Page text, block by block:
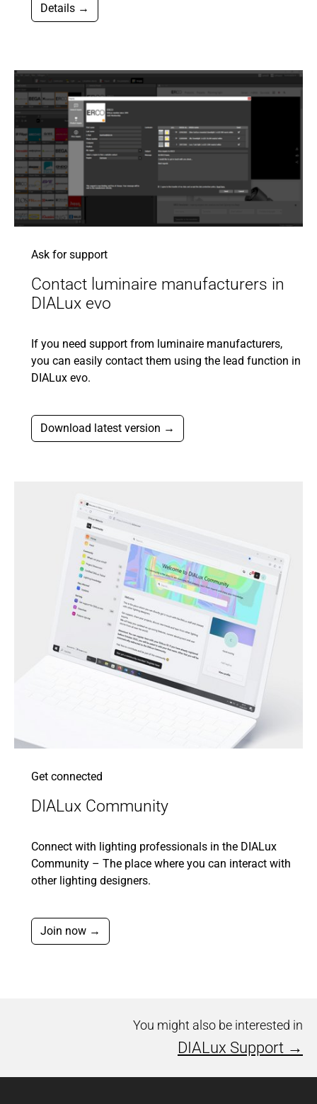
Details →
Ask for support
Contact luminaire manufacturers in
DIALux evo
If you need support from luminaire manufacturers,
you can easily contact them using the lead function in
DIALux evo.
Download latest version →
Get connected
DIALux Community
Connect with lighting professionals in the DIALux
Community – The place where you can interact with
other lighting designers.
Join now →
You might also be interested in
DIALux Support →